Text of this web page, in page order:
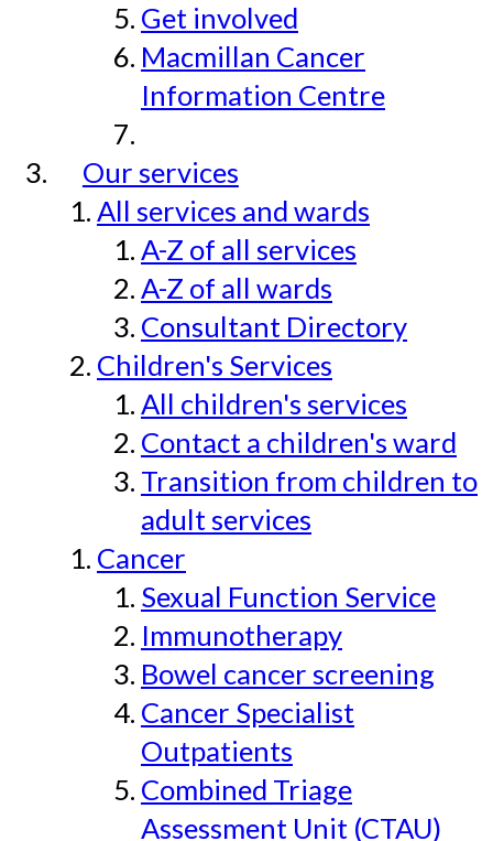
Get involved
Macmillan Cancer
Information Centre
Our services
All services and wards
A-Z of all services
A-Z of all wards
Consultant Directory
Children's Services
All children's services
Contact a children's ward
Transition from children to
adult services
Cancer
Sexual Function Service
Immunotherapy
Bowel cancer screening
Cancer Specialist
Outpatients
Combined Triage
Assessment Unit (CTAU)